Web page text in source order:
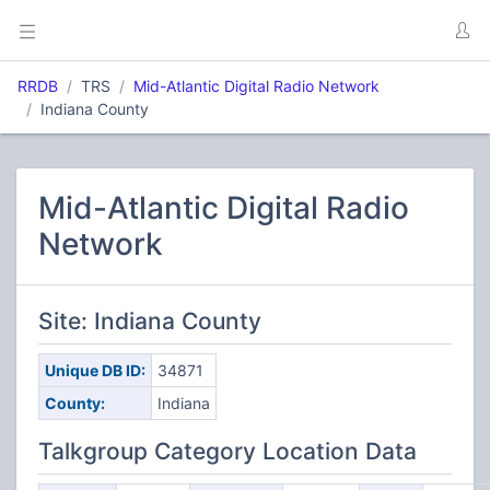
RRDB TRS
Mid-Atlantic Digital Radio Network
Indiana County
Mid-Atlantic Digital Radio
Network
Site: Indiana County
Unique DB ID:
34871
County:
Indiana
Talkgroup Category Location Data